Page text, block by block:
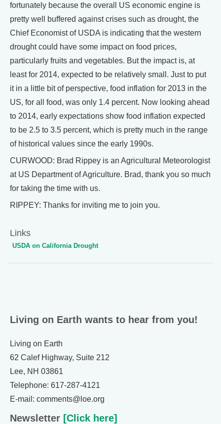
fortunately because the overall US economic engine is
pretty well buffered against crises such as drought, the
Chief Economist of USDA is indicating that the western
drought could have some impact on food prices,
particularly fruits and vegetables. But the impact is, at
least for 2014, expected to be relatively small. Just to put
it in a little bit of perspective, food inflation for 2013 in the
US, for all food, was only 1.4 percent. Now looking ahead
to 2014, early expectations show food inflation expected
to be 2.5 to 3.5 percent, which is pretty much in the range
of historical values since the early 1990s.
CURWOOD: Brad Rippey is an Agricultural Meteorologist
at US Department of Agriculture. Brad, thank you so much
for taking the time with us.
RIPPEY: Thanks for inviting me to join you.
Links
USDA on California Drought
Living on Earth wants to hear from you!
Living on Earth
62 Calef Highway, Suite 212
Lee, NH 03861
Telephone: 617-287-4121
E-mail: comments@loe.org
Newsletter [Click here]